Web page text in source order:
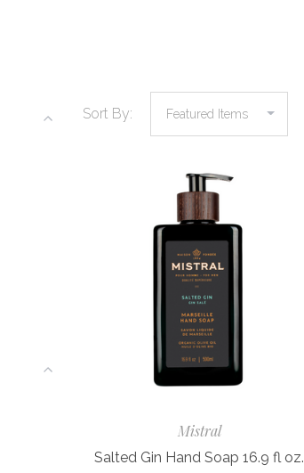
Sort By:
Mistral
Salted Gin Hand Soap 16.9 fl oz.